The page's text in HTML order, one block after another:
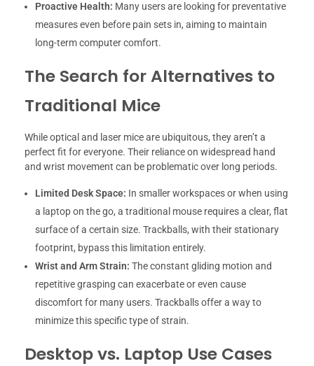
Proactive Health: Many users are looking for preventative
measures even before pain sets in, aiming to maintain
long-term computer comfort.
The Search for Alternatives to
Traditional Mice
While optical and laser mice are ubiquitous, they aren’t a
perfect fit for everyone. Their reliance on widespread hand
and wrist movement can be problematic over long periods.
Limited Desk Space: In smaller workspaces or when using
a laptop on the go, a traditional mouse requires a clear, flat
surface of a certain size. Trackballs, with their stationary
footprint, bypass this limitation entirely.
Wrist and Arm Strain: The constant gliding motion and
repetitive grasping can exacerbate or even cause
discomfort for many users. Trackballs offer a way to
minimize this specific type of strain.
Desktop vs. Laptop Use Cases